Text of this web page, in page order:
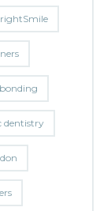
dentistry